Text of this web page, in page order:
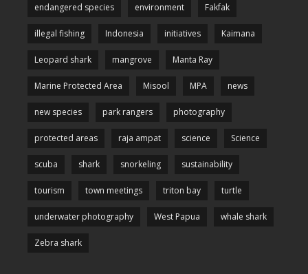
endangered species environment Fakfak
illegal fishing Indonesia initiatives Kaimana
Leopard shark mangrove Manta Ray
Marine Protected Area Misool MPA news
new species park rangers photography
protected areas raja ampat science Science
scuba shark snorkeling sustainability
tourism town meetings triton bay turtle
underwater photography West Papua whale shark
Zebra shark